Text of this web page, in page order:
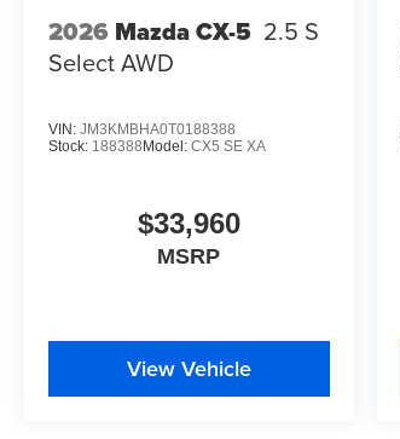
2026 Mazda CX-5 2.5 S
Select AWD
VIN: JM3KMBHA0T0188388
Stock: 188388 Model: CX5 SE XA
$33,960
MSRP
View Vehicle